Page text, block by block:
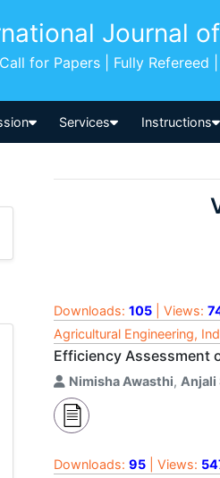
Journal
Call for Papers | Fully Refereed
Services Instructions
Downloads: 105 | Views:
Agricultural Engineering,
Efficiency Assessment
Nimisha Awasthi, Anjali
Downloads: 95 | Views: